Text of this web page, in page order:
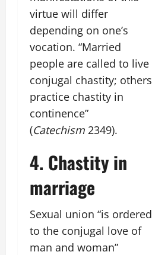
virtue will differ
depending on one’s
vocation. “Married
people are called to live
conjugal chastity; others
practice chastity in
continence”
(Catechism 2349).
4. Chastity in
marriage
Sexual union “is ordered
to the conjugal love of
man and woman”